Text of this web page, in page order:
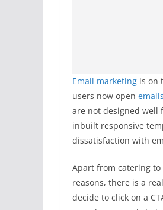
Email marketing is on
users now open emails
are not designed well
inbuilt responsive
dissatisfaction with
Apart from catering
reasons, there is a
decide to click on a